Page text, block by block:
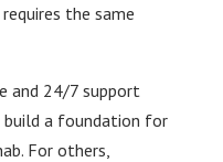
the same
and 24/7 support
build a foundation for
For others,